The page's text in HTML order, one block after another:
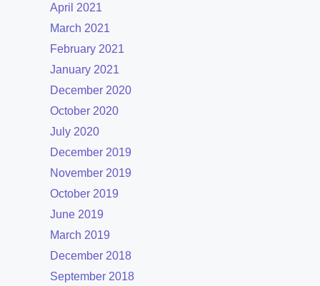
April 2021
March 2021
February 2021
January 2021
December 2020
October 2020
July 2020
December 2019
November 2019
October 2019
June 2019
March 2019
December 2018
September 2018